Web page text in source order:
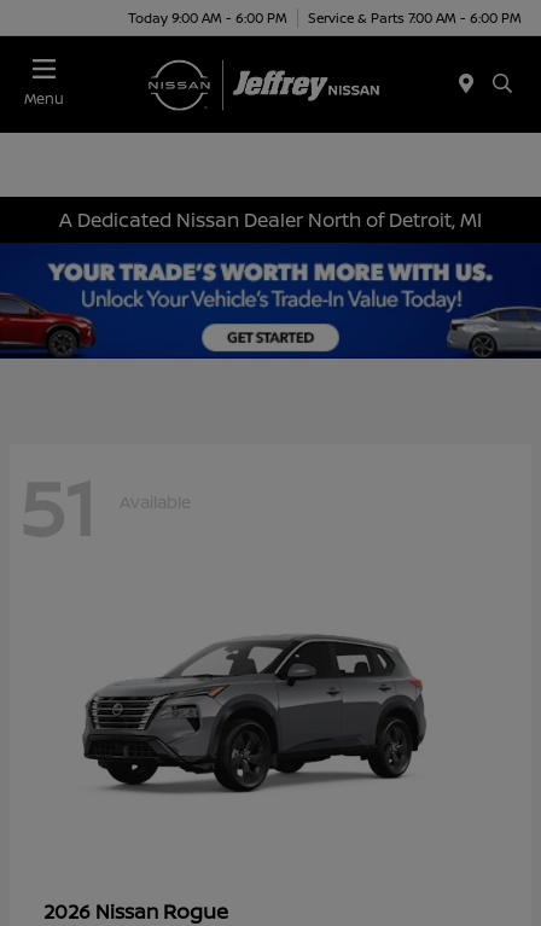
Today 9:00 AM - 6:00 PM Service & Parts 7:00 AM - 6:00 PM
Menu
A Dedicated Nissan Dealer North of Detroit, MI
51 Available
2026 Nissan Rogue